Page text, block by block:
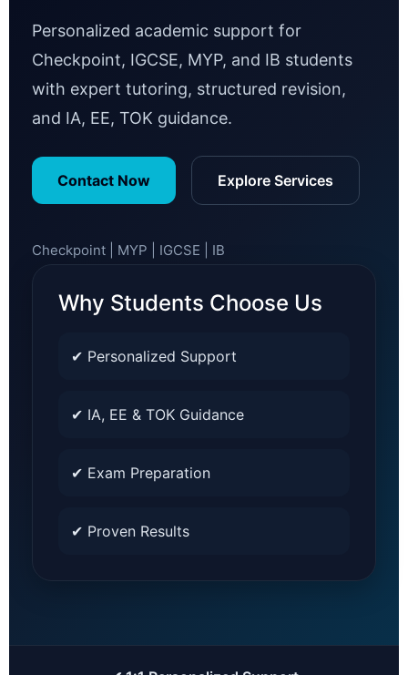
Personalized academic support for
Checkpoint, IGCSE, MYP, and IB students
with expert tutoring, structured revision,
and IA, EE, TOK guidance.
Contact Now Explore Services
Checkpoint | MYP | IGCSE | IB
Why Students Choose Us
✔ Personalized Support
✔ IA, EE & TOK Guidance
✔ Exam Preparation
✔ Proven Results